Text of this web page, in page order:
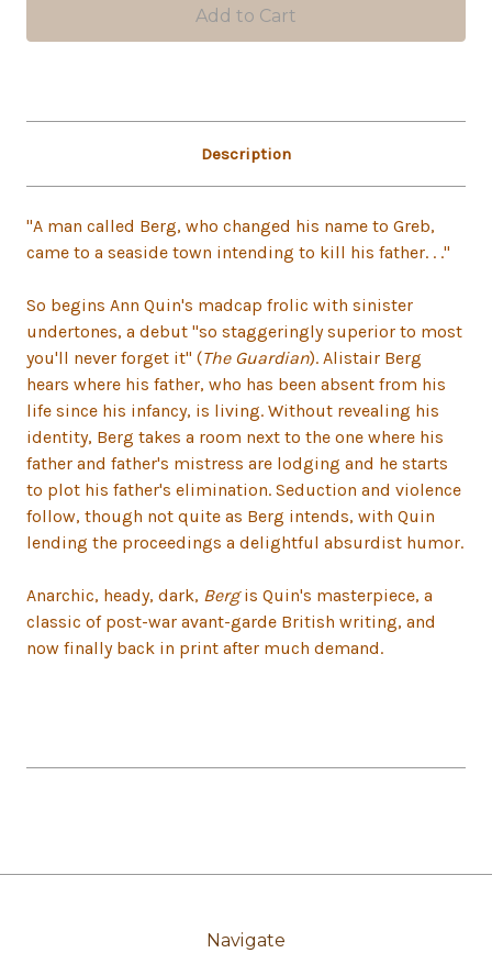
Description
"A man called Berg, who changed his name to Greb,
came to a seaside town intending to kill his father. . ."
So begins Ann Quin's madcap frolic with sinister
undertones, a debut "so staggeringly superior to most
you'll never forget it" (The Guardian). Alistair Berg
hears where his father, who has been absent from his
life since his infancy, is living. Without revealing his
identity, Berg takes a room next to the one where his
father and father's mistress are lodging and he starts
to plot his father's elimination. Seduction and violence
follow, though not quite as Berg intends, with Quin
lending the proceedings a delightful absurdist humor.
Anarchic, heady, dark, Bergis Quin's masterpiece, a
classic of post-war avant-garde British writing, and
now finally back in print after much demand.
Navigate